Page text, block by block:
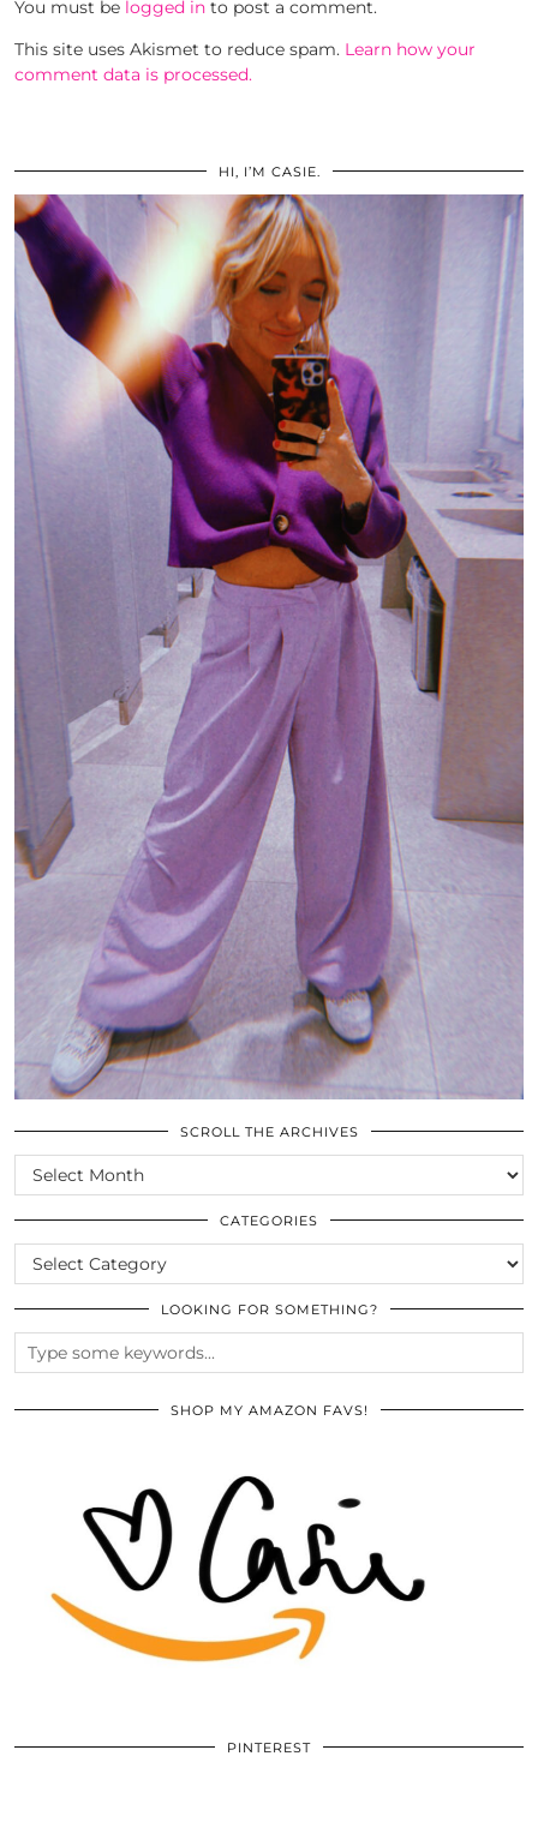
You must be logged in to post a comment.
This site uses Akismet to reduce spam. Learn how your
comment data is processed.
HI, I’M CASIE.
SCROLL THE ARCHIVES
SCROLL
THE
ARCHIVES
CATEGORIES
CATEGORIES
LOOKING FOR SOMETHING?
SHOP MY AMAZON FAVS!
PINTEREST